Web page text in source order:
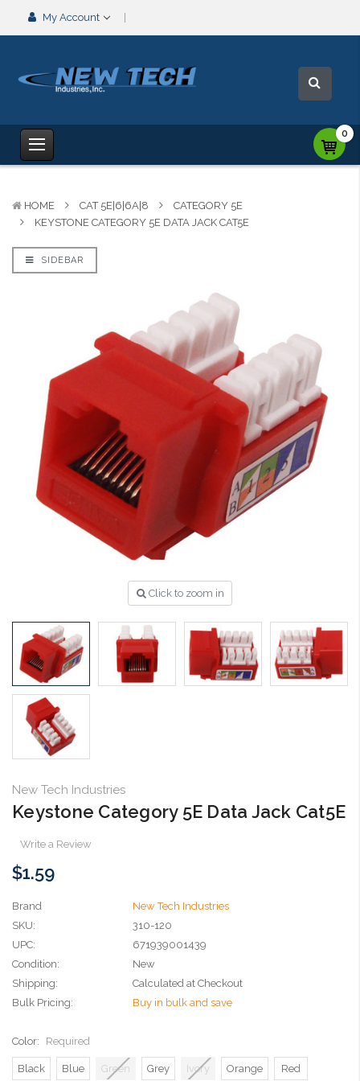
My Account
0
HOME CAT 5E|6|6A|8
CATEGORY 5E
KEYSTONE CATEGORY 5E DATA JACK CAT5E
SIDEBAR
Click to zoom in
New Tech Industries
Keystone Category 5E Data Jack Cat5E
Write a Review
$1.59
Brand
New Tech Industries
SKU:
310-120
UPC:
671939001439
Condition:
New
Shipping:
Calculated at Checkout
Bulk Pricing:
Buy in bulk and save
Color: Required
Black Blue Green Grey Ivory Orange Red